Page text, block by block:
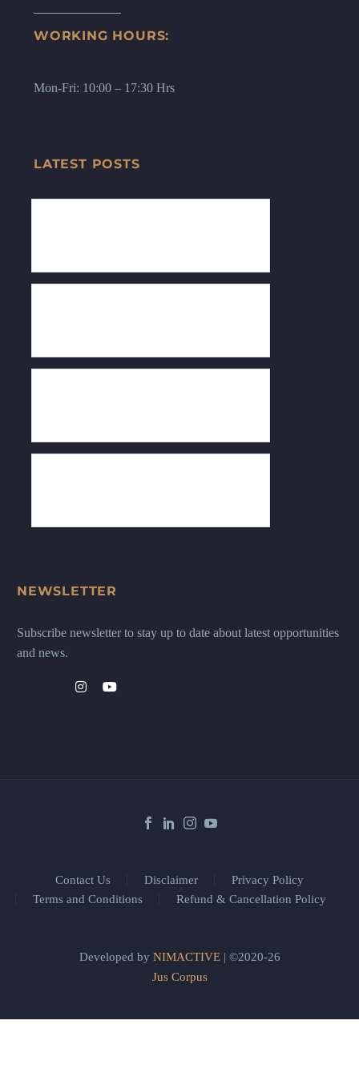
WORKING HOURS:
Mon-Fri: 10:00 – 17:30 Hrs
LATEST POSTS
NEWSLETTER
Subscribe newsletter to stay up to date about latest opportunities
and news.
Contact Us Disclaimer
Privacy Policy
Terms and Conditions
Refund & Cancellation Policy
Developed by NIMACTIVE| ©2020-26
Jus Corpus